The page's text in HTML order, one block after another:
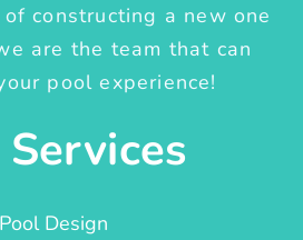
constructing a new one
are the team that can
pool experience!
Pool Design